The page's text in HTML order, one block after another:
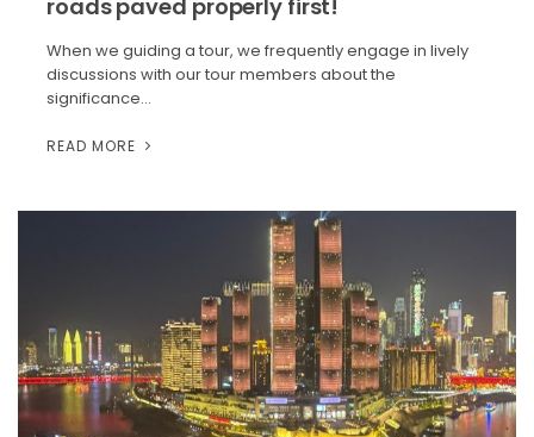
roads paved properly first!
When we guiding a tour, we frequently engage in lively
discussions with our tour members about the
significance…
READ MORE